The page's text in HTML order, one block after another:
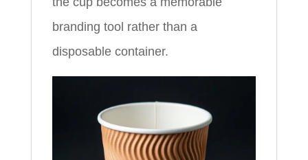
branding tool rather than a
disposable container.